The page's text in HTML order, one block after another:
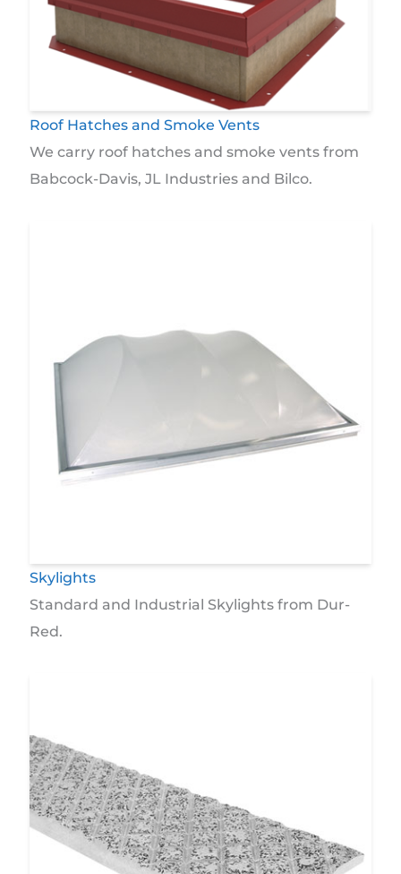
Roof Hatches and Smoke Vents
We carry roof hatches and smoke vents from
Babcock-Davis, JL Industries and Bilco.
Skylights
Standard and Industrial Skylights from Dur-
Red.